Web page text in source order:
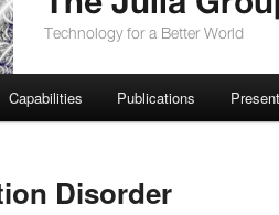
Capabilities Publications
Disorder